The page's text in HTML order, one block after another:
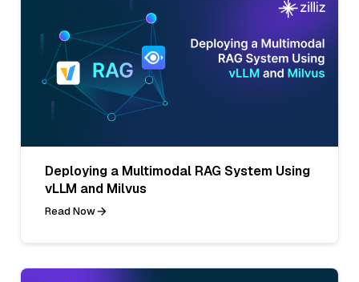
Deploying a Multimodal RAG System Using
vLLM and Milvus
Read Now